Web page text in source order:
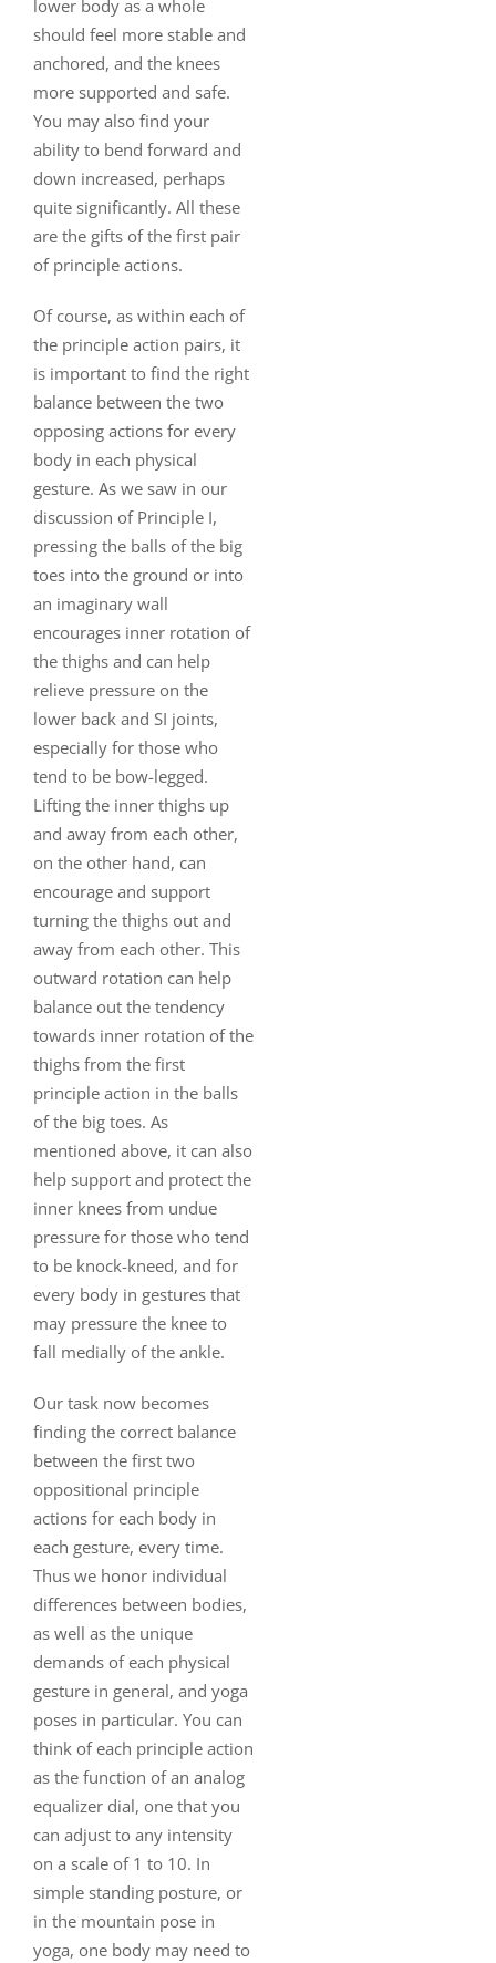
lower body as a whole
should feel more stable and
anchored, and the knees
more supported and safe.
You may also find your
ability to bend forward and
down increased, perhaps
quite significantly. All these
are the gifts of the first pair
of principle actions.
Of course, as within each of
the principle action pairs, it
is important to find the right
balance between the two
opposing actions for every
body in each physical
gesture. As we saw in our
discussion of Principle I,
pressing the balls of the big
toes into the ground or into
an imaginary wall
encourages inner rotation of
the thighs and can help
relieve pressure on the
lower back and SI joints,
especially for those who
tend to be bow-legged.
Lifting the inner thighs up
and away from each other,
on the other hand, can
encourage and support
turning the thighs out and
away from each other. This
outward rotation can help
balance out the tendency
towards inner rotation of the
thighs from the first
principle action in the balls
of the big toes. As
mentioned above, it can also
help support and protect the
inner knees from undue
pressure for those who tend
to be knock-kneed, and for
every body in gestures that
may pressure the knee to
fall medially of the ankle.
Our task now becomes
finding the correct balance
between the first two
oppositional principle
actions for each body in
each gesture, every time.
Thus we honor individual
differences between bodies,
as well as the unique
demands of each physical
gesture in general, and yoga
poses in particular. You can
think of each principle action
as the function of an analog
equalizer dial, one that you
can adjust to any intensity
on a scale of 1 to 10. In
simple standing posture, or
in the mountain pose in
yoga, one body may need to